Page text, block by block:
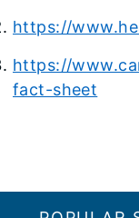
https://
https://
fact-sheet